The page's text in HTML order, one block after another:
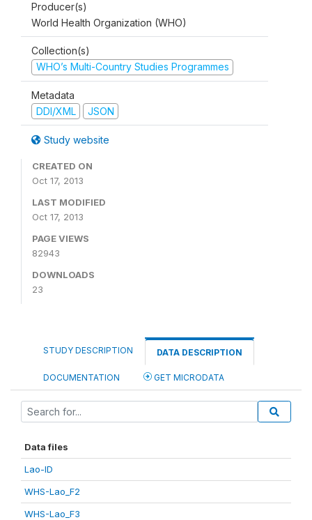
Producer(s)
World Health Organization (WHO)
Collection(s)
WHO’s Multi-Country Studies Programmes
Metadata
DDI/XML
JSON
Study website
CREATED ON
Oct 17, 2013
LAST MODIFIED
Oct 17, 2013
PAGE VIEWS
82943
DOWNLOADS
23
STUDY DESCRIPTION DATA DESCRIPTION
DOCUMENTATION GET MICRODATA
Data files
Lao-ID
WHS-Lao_F2
WHS-Lao_F3